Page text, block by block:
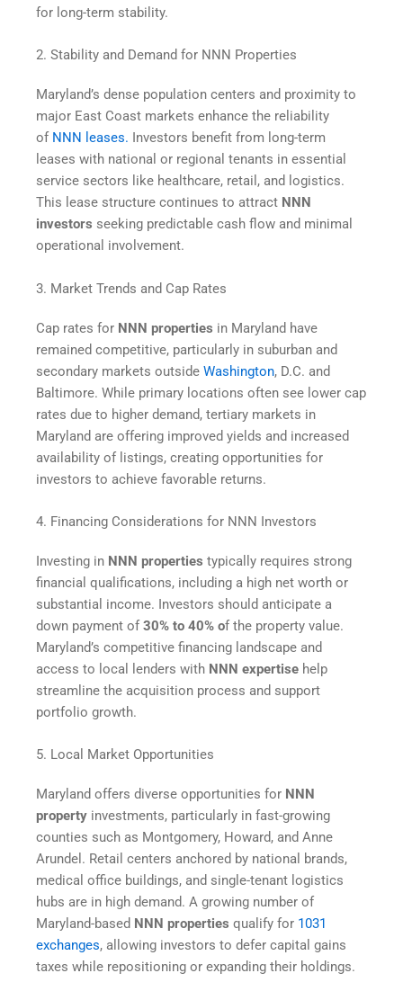
for long-term stability.
2. Stability and Demand for NNN Properties
Maryland’s dense population centers and proximity to
major East Coast markets enhance the reliability
of NNN leases. Investors benefit from long-term
leases with national or regional tenants in essential
service sectors like healthcare, retail, and logistics.
This lease structure continues to attract NNN
investors seeking predictable cash flow and minimal
operational involvement.
3. Market Trends and Cap Rates
Cap rates for NNN properties in Maryland have
remained competitive, particularly in suburban and
secondary markets outside Washington, D.C. and
Baltimore. While primary locations often see lower cap
rates due to higher demand, tertiary markets in
Maryland are offering improved yields and increased
availability of listings, creating opportunities for
investors to achieve favorable returns.
4. Financing Considerations for NNN Investors
Investing in NNN properties typically requires strong
financial qualifications, including a high net worth or
substantial income. Investors should anticipate a
down payment of30% to 40% of the property value.
Maryland’s competitive financing landscape and
access to local lenders with NNN expertise help
streamline the acquisition process and support
portfolio growth.
5. Local Market Opportunities
Maryland offers diverse opportunities for NNN
property investments, particularly in fast-growing
counties such as Montgomery, Howard, and Anne
Arundel. Retail centers anchored by national brands,
medical office buildings, and single-tenant logistics
hubs are in high demand. A growing number of
Maryland-based NNN properties qualify for 1031
exchanges, allowing investors to defer capital gains
taxes while repositioning or expanding their holdings.